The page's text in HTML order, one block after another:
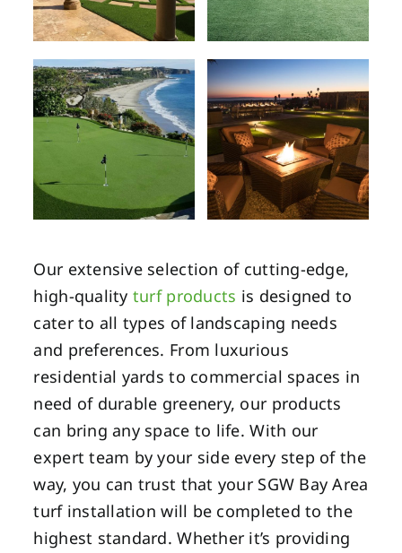
Our extensive selection of cutting-edge,
high-quality turf products is designed to
cater to all types of landscaping needs
and preferences. From luxurious
residential yards to commercial spaces in
need of durable greenery, our products
can bring any space to life. With our
expert team by your side every step of the
way, you can trust that your SGW Bay Area
turf installation will be completed to the
highest standard. Whether it’s providing